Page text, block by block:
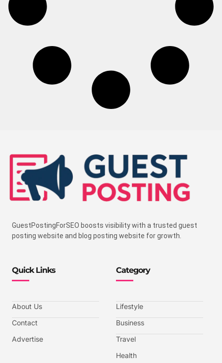
GuestPostingForSEO boosts visibility with a trusted guest
posting website and blog posting website for growth.
Quick Links
About Us
Contact
Advertise
Category
Lifestyle
Business
Travel
Health